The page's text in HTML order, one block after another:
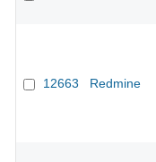
12663 Redmine